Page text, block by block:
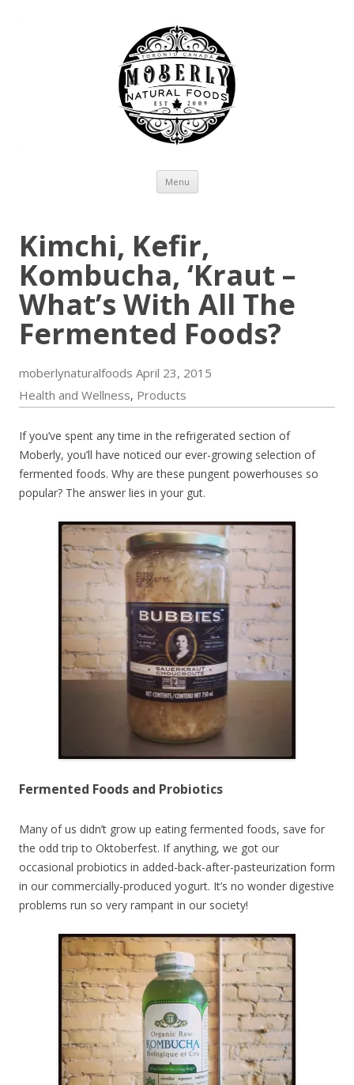
Menu
Kimchi, Kefir,
Kombucha, ‘Kraut –
What’s With All The
Fermented Foods?
moberlynaturalfoods April 23, 2015
Health and Wellness, Products
If you’ve spent any time in the refrigerated section of
Moberly, you’ll have noticed our ever-growing selection of
fermented foods. Why are these pungent powerhouses so
popular? The answer lies in your gut.
Fermented Foods and Probiotics
Many of us didn’t grow up eating fermented foods, save for
the odd trip to Oktoberfest. If anything, we got our
occasional probiotics in added-back-after-pasteurization form
in our commercially-produced yogurt. It’s no wonder digestive
problems run so very rampant in our society!